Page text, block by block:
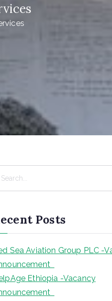
Posts
Sea Aviation Group PLC -
Ethiopia -Vacancy